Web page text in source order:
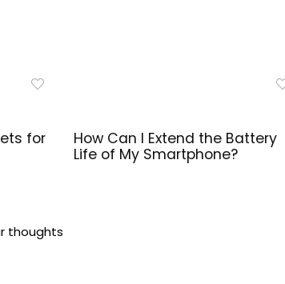
for
How Can I Extend the Battery
Life of My Smartphone?
thoughts